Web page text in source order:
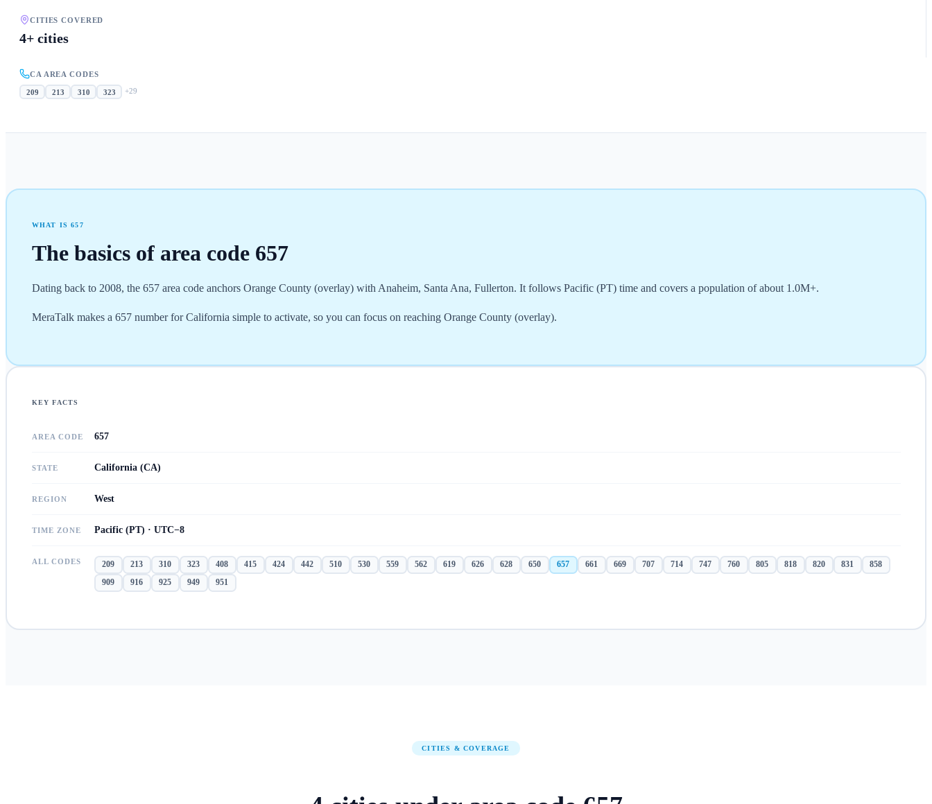
CITIES COVERED
4+ cities
CA AREA CODES
209 213 310 323 +29
WHAT IS657
The basics of area code 657
Dating back to 2008, the 657 area code anchors Orange County (overlay) with Anaheim, Santa Ana, Fullerton. It follows Pacific (PT) time and covers a population of about 1.0M+.
MeraTalk makes a 657 number for California simple to activate, so you can focus on reaching Orange County (overlay).
KEY FACTS
AREA CODE 657
STATE California (CA)
REGION West
TIME ZONE Pacific (PT) · UTC−8
ALL CODES 209 213 310 323 408 415 424 442 510 530 559 562 619 626 628 650 657 661 669 707 714 747 760 805 818 820 831
858
909
916 925 949 951
CITIES & COVERAGE